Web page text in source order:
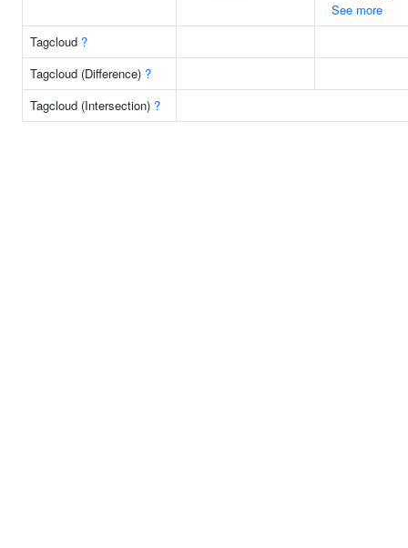
See more
Tagcloud ?
Tagcloud (Difference) ?
Tagcloud (Intersection) ?